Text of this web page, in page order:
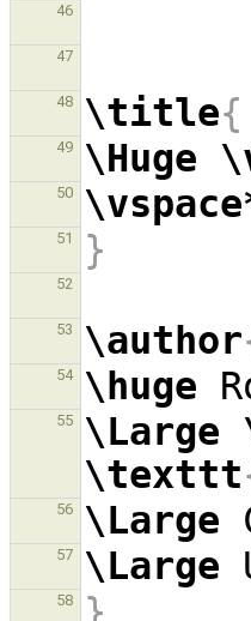
46
47
48 \title{
49 \Huge
50
51 }
52
53 \author
54 \huge
55 \Large
\texttt
56 \Large
57 \Large
58 }